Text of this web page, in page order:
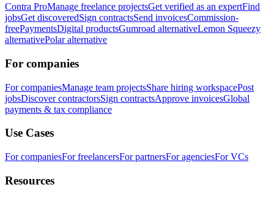
Contra ProManage freelance projectsGet verified as an expertFind
jobsGet discoveredSign contractsSend invoicesCommission-
freePaymentsDigital productsGumroad alternativeLemon Squeezy
alternativePolar alternative
For companies
For companiesManage team projectsShare hiring workspacePost
jobsDiscover contractorsSign contractsApprove invoicesGlobal
payments & tax compliance
Use Cases
For companiesFor freelancersFor partnersFor agenciesFor VCs
Resources